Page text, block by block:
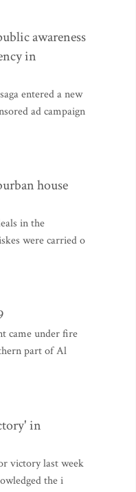
awareness
in
entered a new
ad campaign
house
in the
were carried o
came under fire
part of Al
in
victory last week
the i